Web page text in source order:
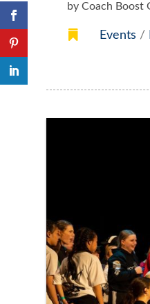
byCoach Boost
 Events /